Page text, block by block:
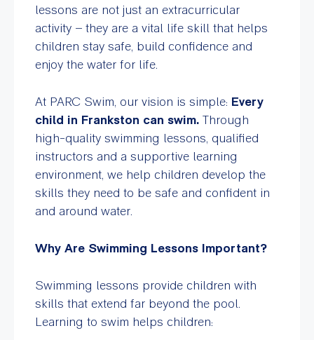
lessons are not just an extracurricular
activity – they are a vital life skill that helps
children stay safe, build confidence and
enjoy the water for life.
At PARC Swim, our vision is simple: Every
child in Frankston can swim. Through
high-quality swimming lessons, qualified
instructors and a supportive learning
environment, we help children develop the
skills they need to be safe and confident in
and around water.
Why Are Swimming Lessons Important?
Swimming lessons provide children with
skills that extend far beyond the pool.
Learning to swim helps children: